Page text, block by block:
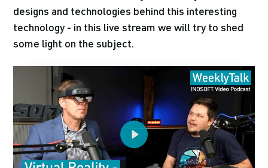
designs and technologies behind this interesting
technology - in this live stream we will try to shed
some light on the subject.
Play